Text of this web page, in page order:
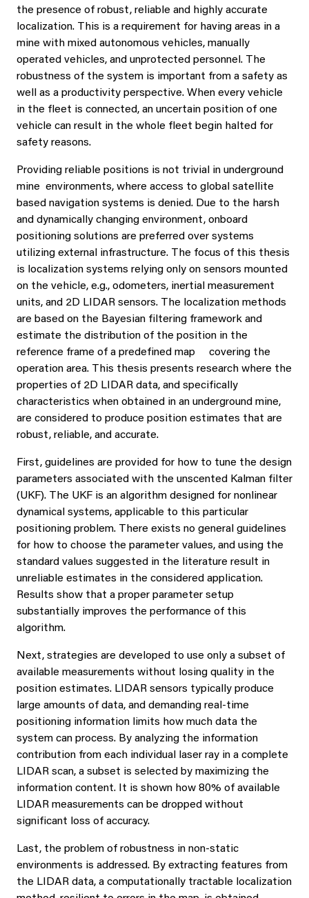
the presence of robust, reliable and highly accurate
localization. This is a requirement for having areas in a
mine with mixed autonomous vehicles, manually
operated vehicles, and unprotected personnel. The
robustness of the system is important from a safety as
well as a productivity perspective. When every vehicle
in the fleet is connected, an uncertain position of one
vehicle can result in the whole fleet begin halted for
safety reasons.
Providing reliable positions is not trivial in underground
mine environments, where access to global satellite
based navigation systems is denied. Due to the harsh
and dynamically changing environment, onboard
positioning solutions are preferred over systems
utilizing external infrastructure. The focus of this thesis
is localization systems relying only on sensors mounted
on the vehicle, e.g., odometers, inertial measurement
units, and 2D LIDAR sensors. The localization methods
are based on the Bayesian filtering framework and
estimate the distribution of the position in the
reference frame of a predefined map covering the
operation area. This thesis presents research where the
properties of 2D LIDAR data, and specifically
characteristics when obtained in an underground mine,
are considered to produce position estimates that are
robust, reliable, and accurate.
First, guidelines are provided for how to tune the design
parameters associated with the unscented Kalman filter
(UKF). The UKF is an algorithm designed for nonlinear
dynamical systems, applicable to this particular
positioning problem. There exists no general guidelines
for how to choose the parameter values, and using the
standard values suggested in the literature result in
unreliable estimates in the considered application.
Results show that a proper parameter setup
substantially improves the performance of this
algorithm.
Next, strategies are developed to use only a subset of
available measurements without losing quality in the
position estimates. LIDAR sensors typically produce
large amounts of data, and demanding real-time
positioning information limits how much data the
system can process. By analyzing the information
contribution from each individual laser ray in a complete
LIDAR scan, a subset is selected by maximizing the
information content. It is shown how 80% of available
LIDAR measurements can be dropped without
significant loss of accuracy.
Last, the problem of robustness in non-static
environments is addressed. By extracting features from
the LIDAR data, a computationally tractable localization